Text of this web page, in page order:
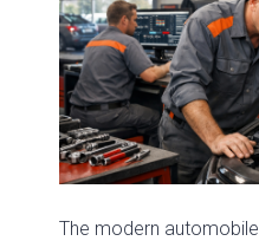
The modern